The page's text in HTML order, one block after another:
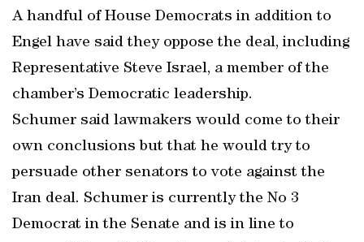
A handful of House Democrats in addition to
Engel have said they oppose the deal, including
Representative Steve Israel, a member of the
chamber’s Democratic leadership.
Schumer said lawmakers would come to their
own conclusions but that he would try to
persuade other senators to vote against the
Iran deal. Schumer is currently the No 3
Democrat in the Senate and is in line to